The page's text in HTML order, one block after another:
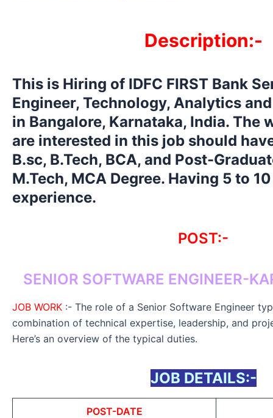
Description:-
This is Hiring of IDFC FIRST Bank
Engineer, Technology, Analytics
in Bangalore, Karnataka, India. The
are interested in this job should
B.sc, B.Tech, BCA, and Post-
M.Tech, MCA Degree. Having 5 to
experience.
POST:-
SENIOR SOFTWARE ENGINEER-
JOB WORK :- The role of a Senior Software Engineer
combination of technical expertise, leadership, and
Here’s an overview of the typical duties.
JOB DETAILS:-
POST-DATE